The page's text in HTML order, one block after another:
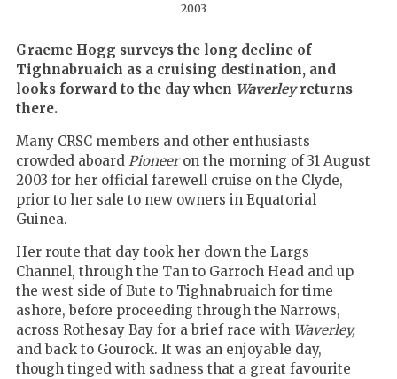
2003
Graeme Hogg surveys the long decline of
Tighnabruaich as a cruising destination, and
looks forward to the day when Waverleyreturns
there.
Many CRSC members and other enthusiasts
crowded aboardPioneeron the morning of 31 August
2003 for her official farewell cruise on the Clyde,
prior to her sale to new owners in Equatorial
Guinea.
Her route that day took her down the Largs
Channel, through the Tan to Garroch Head and up
the west side of Bute to Tighnabruaich for time
ashore, before proceeding through the Narrows,
across Rothesay Bay for a brief race with Waverley,
and back to Gourock. It was an enjoyable day,
though tinged with sadness that a great favourite